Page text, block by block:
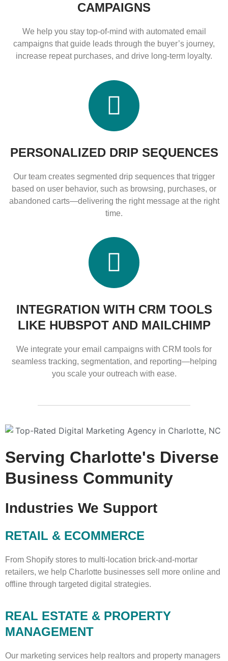
CAMPAIGNS
We help you stay top-of-mind with automated email
campaigns that guide leads through the buyer’s journey,
increase repeat purchases, and drive long-term loyalty.
PERSONALIZED DRIP SEQUENCES
Our team creates segmented drip sequences that trigger
based on user behavior, such as browsing, purchases, or
abandoned carts—delivering the right message at the right
time.
INTEGRATION WITH CRM TOOLS
LIKE HUBSPOT AND MAILCHIMP
We integrate your email campaigns with CRM tools for
seamless tracking, segmentation, and reporting—helping
you scale your outreach with ease.
Serving Charlotte's Diverse
Business Community
Industries We Support
RETAIL & ECOMMERCE
From Shopify stores to multi-location brick-and-mortar
retailers, we help Charlotte businesses sell more online and
offline through targeted digital strategies.
REAL ESTATE & PROPERTY
MANAGEMENT
Our marketing services help realtors and property managers